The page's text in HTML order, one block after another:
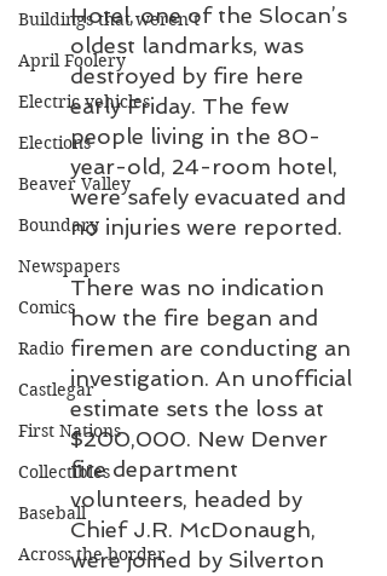
Buildings that weren’t
April Foolery
Electric vehicles
Elections
Beaver Valley
Boundary
Newspapers
Comics
Radio
Castlegar
First Nations
Collectibles
Baseball
Across the border
Hotel, one of the Slocan’s
oldest landmarks, was
destroyed by fire here
early Friday. The few
people living in the 80-
year-old, 24-room hotel,
were safely evacuated and
no injuries were reported.
There was no indication
how the fire began and
firemen are conducting an
investigation. An unofficial
estimate sets the loss at
$200,000. New Denver
fire department
volunteers, headed by
Chief J.R. McDonaugh,
were joined by Silverton